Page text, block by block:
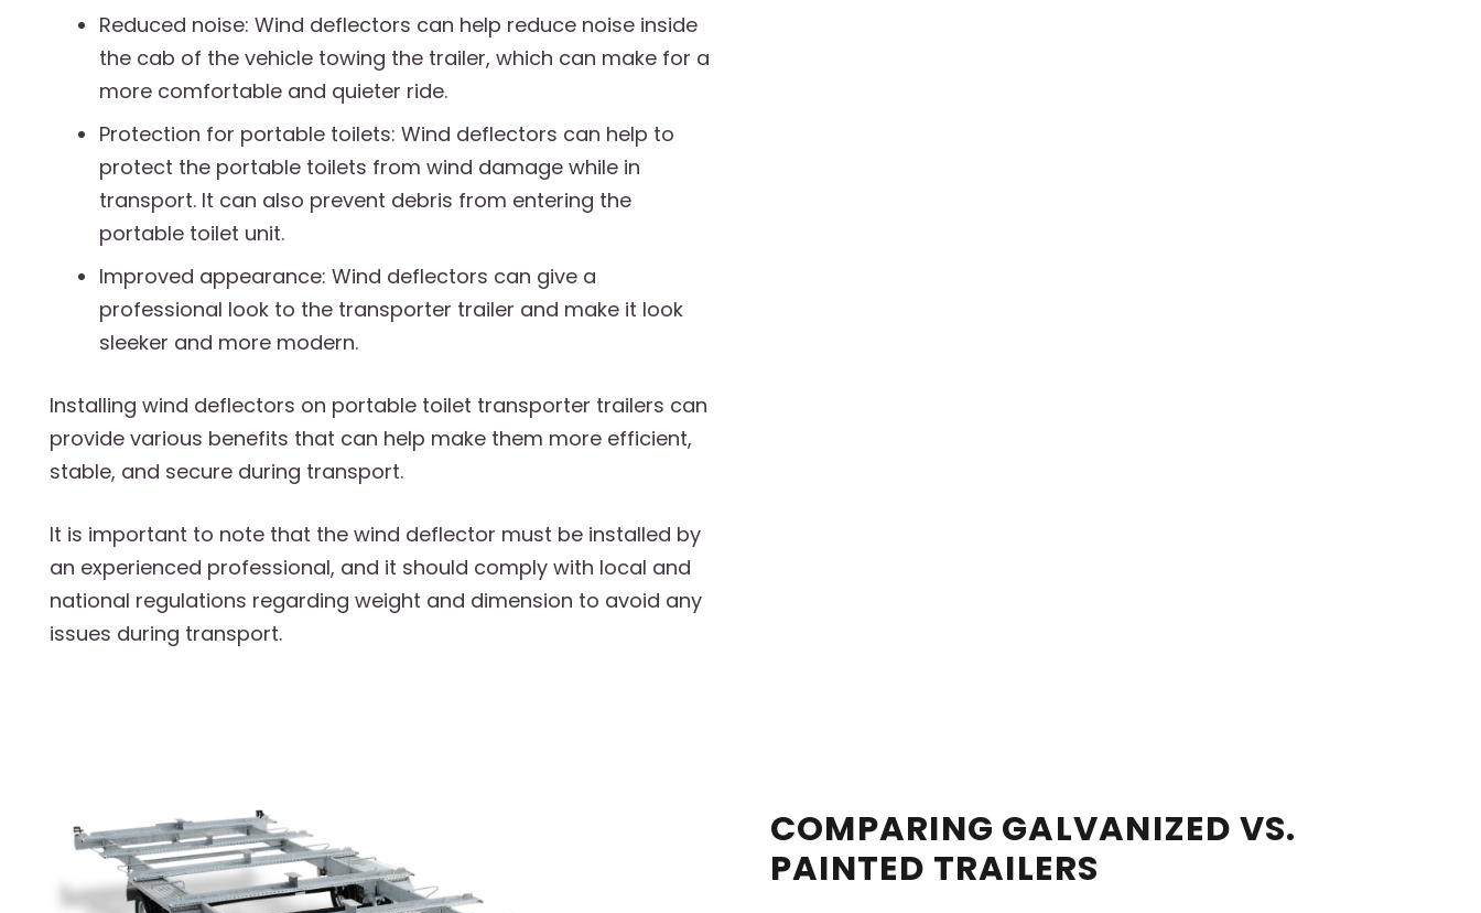
Reduced noise: Wind deflectors can help reduce noise inside
the cab of the vehicle towing the trailer, which can make for a
more comfortable and quieter ride.
Protection for portable toilets: Wind deflectors can help to
protect the portable toilets from wind damage while in
transport. It can also prevent debris from entering the
portable toilet unit.
Improved appearance: Wind deflectors can give a
professional look to the transporter trailer and make it look
sleeker and more modern.
Installing wind deflectors on portable toilet transporter trailers can
provide various benefits that can help make them more efficient,
stable, and secure during transport.
It is important to note that the wind deflector must be installed by
an experienced professional, and it should comply with local and
national regulations regarding weight and dimension to avoid any
issues during transport.
COMPARING GALVANIZED VS.
PAINTED TRAILERS